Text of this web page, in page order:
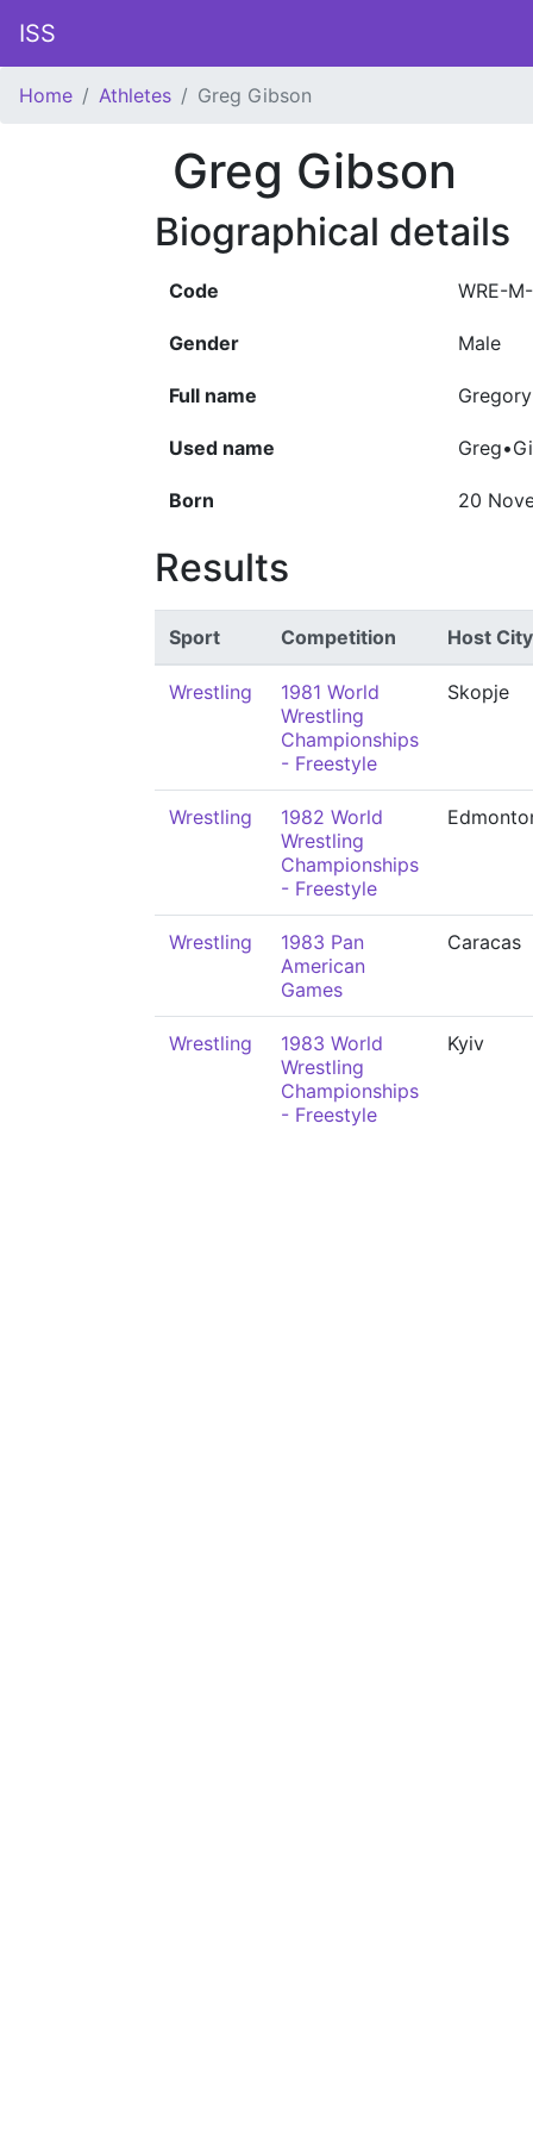
ISS
Home Athletes Greg Gibson
Greg Gibson
Biographical details
Code WRE-
Gender Male
Full name
Used name
Born 20
Results
Sport Competition Host City
Wrestling
1981 World
Wrestling
Championships
- Freestyle
Skopje
Wrestling
1982 World
Wrestling
Championships
- Freestyle
Wrestling
1983 Pan
American
Games
Caracas
Wrestling
1983 World
Wrestling
Championships
- Freestyle
Kyiv